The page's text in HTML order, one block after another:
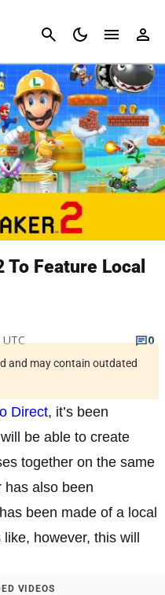
Cancel
Feature Local
0
and may contain outdated
Direct, it’s been
be able to create
together on the same
has also been
been made of a local
however, this will
VIDEOS